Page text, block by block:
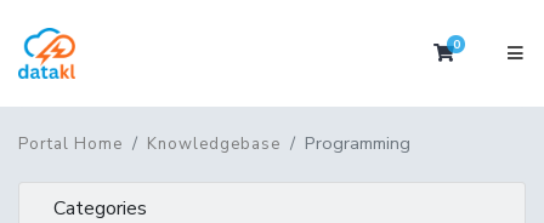
0Shopping
Portal Home Knowledgebase Programming
Categories